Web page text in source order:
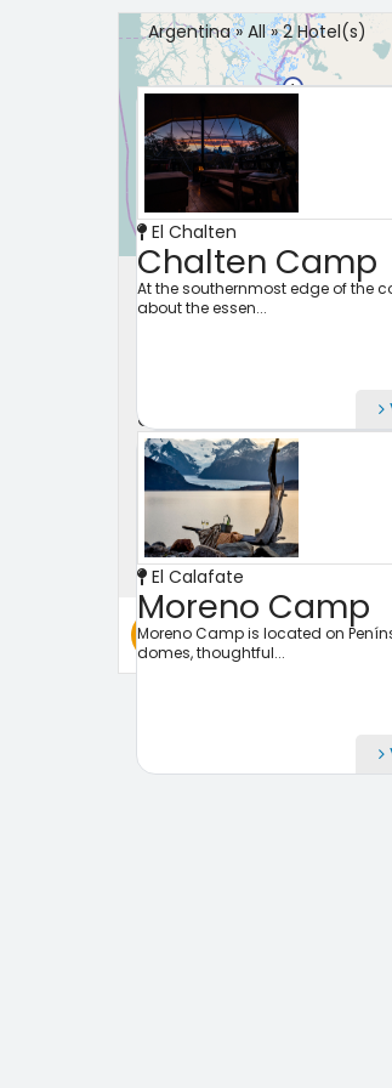
Search Properties
Check-in
Check Out
Search
Argentina » All » 2 Hotel(s)
El Chalten
Chalten Camp
At the southernmost edge of the
about the essen...
El Calafate
Moreno Camp
Moreno Camp is located on
domes, thoughtful...